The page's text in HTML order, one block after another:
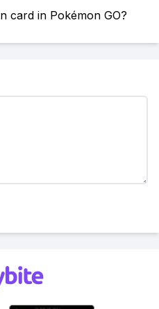
card in Pokémon GO?